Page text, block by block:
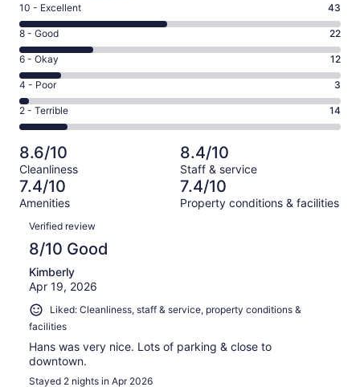
Rating
10
-
Excellent.
43
out
of
94
10 - Excellent 43
Rating
8
-
Good.
22
out
of
94
reviews
8 - Good 22
Rating
6
-
Okay.
12
of
94
reviews
6 - Okay 12
Rating
4
-
Poor.
3
out
of
94
4 - Poor 3
Rating
2
-
Terrible.
14
out
of
94
reviews
2 - Terrible 14
8.6/10
Cleanliness
8.4/10
Staff & service
7.4/10
Amenities
7.4/10
Property conditions & facilities
Reviews
Verified review
8/10 Good
Kimberly
Apr 19, 2026
Liked: Cleanliness, staff & service, property conditions &
facilities
Hans was very nice. Lots of parking & close to
downtown.
Stayed 2 nights in Apr 2026